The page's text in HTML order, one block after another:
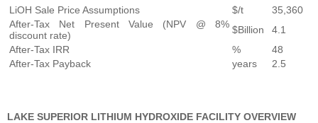
LiOH Sale Price Assumptions
$/t
35,360
After-Tax Net Present Value (NPV @ 8%
discount rate)
$Billion
4.1
After-Tax IRR
%
48
After-Tax Payback
years 2.5
LAKE SUPERIOR LITHIUM HYDROXIDE FACILITY OVERVIEW